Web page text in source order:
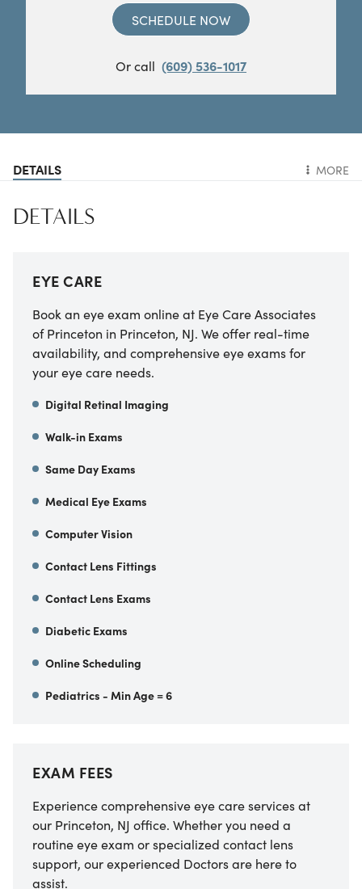
SCHEDULE NOW
Or call (609) 536-1017
DETAILS MORE
DETAILS
EYE CARE
Book an eye exam online at Eye Care Associates
of Princeton in Princeton, NJ. We offer real-time
availability, and comprehensive eye exams for
your eye care needs.
Digital Retinal Imaging
Walk-in Exams
Same Day Exams
Medical Eye Exams
Computer Vision
Contact Lens Fittings
Contact Lens Exams
Diabetic Exams
Online Scheduling
Pediatrics - Min Age = 6
EXAM FEES
Experience comprehensive eye care services at
our Princeton, NJ office. Whether you need a
routine eye exam or specialized contact lens
support, our experienced Doctors are here to
assist.